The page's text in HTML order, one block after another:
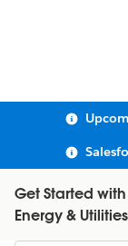
Get Started
Energy &